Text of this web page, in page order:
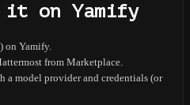
it on Yamify
on Yamify.
from Marketplace.
a model provider and credentials (or